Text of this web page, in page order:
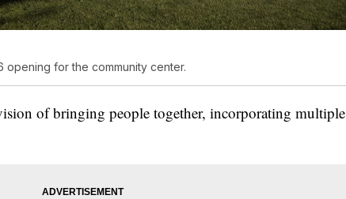
for the community center.
of bringing people together, incorporating multiple